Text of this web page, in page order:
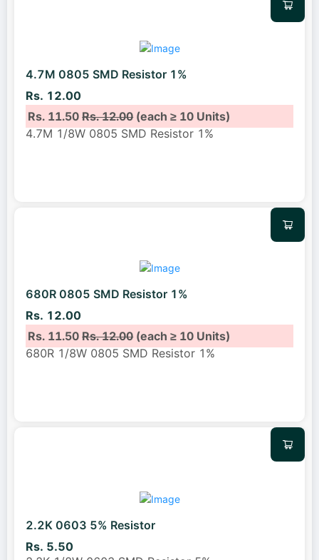
4.7M 0805 SMD Resistor 1%
Rs. 12.00
Rs. 11.50Rs. 12.00(each ≥ 10 Units)
4.7M 1/8W 0805 SMD Resistor 1%
680R 0805 SMD Resistor 1%
Rs. 12.00
Rs. 11.50Rs. 12.00(each ≥ 10 Units)
680R 1/8W 0805 SMD Resistor 1%
2.2K 0603 5% Resistor
Rs. 5.50